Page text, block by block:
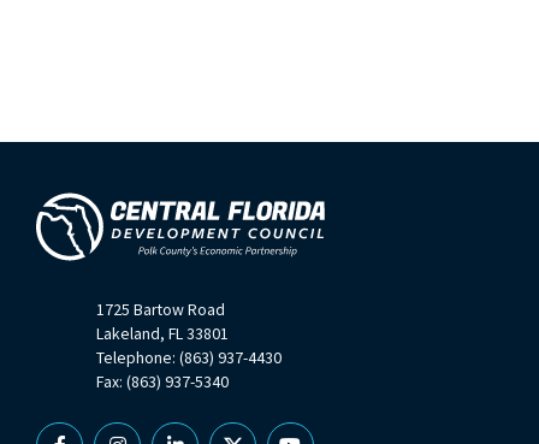
1725 Bartow Road
Lakeland, FL 33801
Telephone: (863) 937-4430
Fax: (863) 937-5340